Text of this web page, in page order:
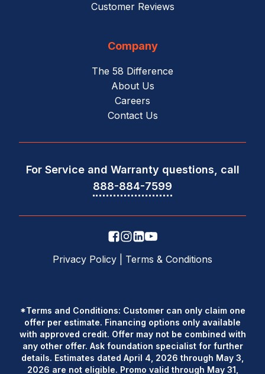
Customer Reviews
Company
The 58 Difference
About Us
Careers
Contact Us
For Service and Warranty questions, call
888-884-7599
Privacy Policy Terms & Conditions
*Terms and Conditions: Customer can only claim one
offer per estimate. Financing options only available
with approved credit. Offer may not be combined with
any other offer. Ask foundation specialist for further
details. Estimates dated April 4, 2026 through May 3,
2026 are not eligible. Promo valid through May 31,